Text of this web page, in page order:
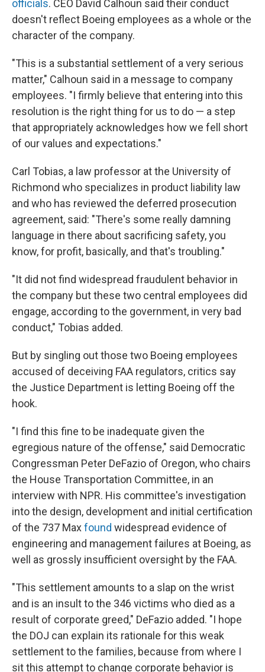
officials. CEO David Calhoun said their conduct
doesn't reflect Boeing employees as a whole or the
character of the company.
"This is a substantial settlement of a very serious
matter," Calhoun said in a message to company
employees. "I firmly believe that entering into this
resolution is the right thing for us to do — a step
that appropriately acknowledges how we fell short
of our values and expectations."
Carl Tobias, a law professor at the University of
Richmond who specializes in product liability law
and who has reviewed the deferred prosecution
agreement, said: "There's some really damning
language in there about sacrificing safety, you
know, for profit, basically, and that's troubling."
"It did not find widespread fraudulent behavior in
the company but these two central employees did
engage, according to the government, in very bad
conduct," Tobias added.
But by singling out those two Boeing employees
accused of deceiving FAA regulators, critics say
the Justice Department is letting Boeing off the
hook.
"I find this fine to be inadequate given the
egregious nature of the offense," said Democratic
Congressman Peter DeFazio of Oregon, who chairs
the House Transportation Committee, in an
interview with NPR. His committee's investigation
into the design, development and initial certification
of the 737 Maxfound widespread evidence of
engineering and management failures at Boeing, as
well as grossly insufficient oversight by the FAA.
"This settlement amounts to a slap on the wrist
and is an insult to the 346 victims who died as a
result of corporate greed," DeFazio added. "I hope
the DOJ can explain its rationale for this weak
settlement to the families, because from where I
sit this attempt to change corporate behavior is